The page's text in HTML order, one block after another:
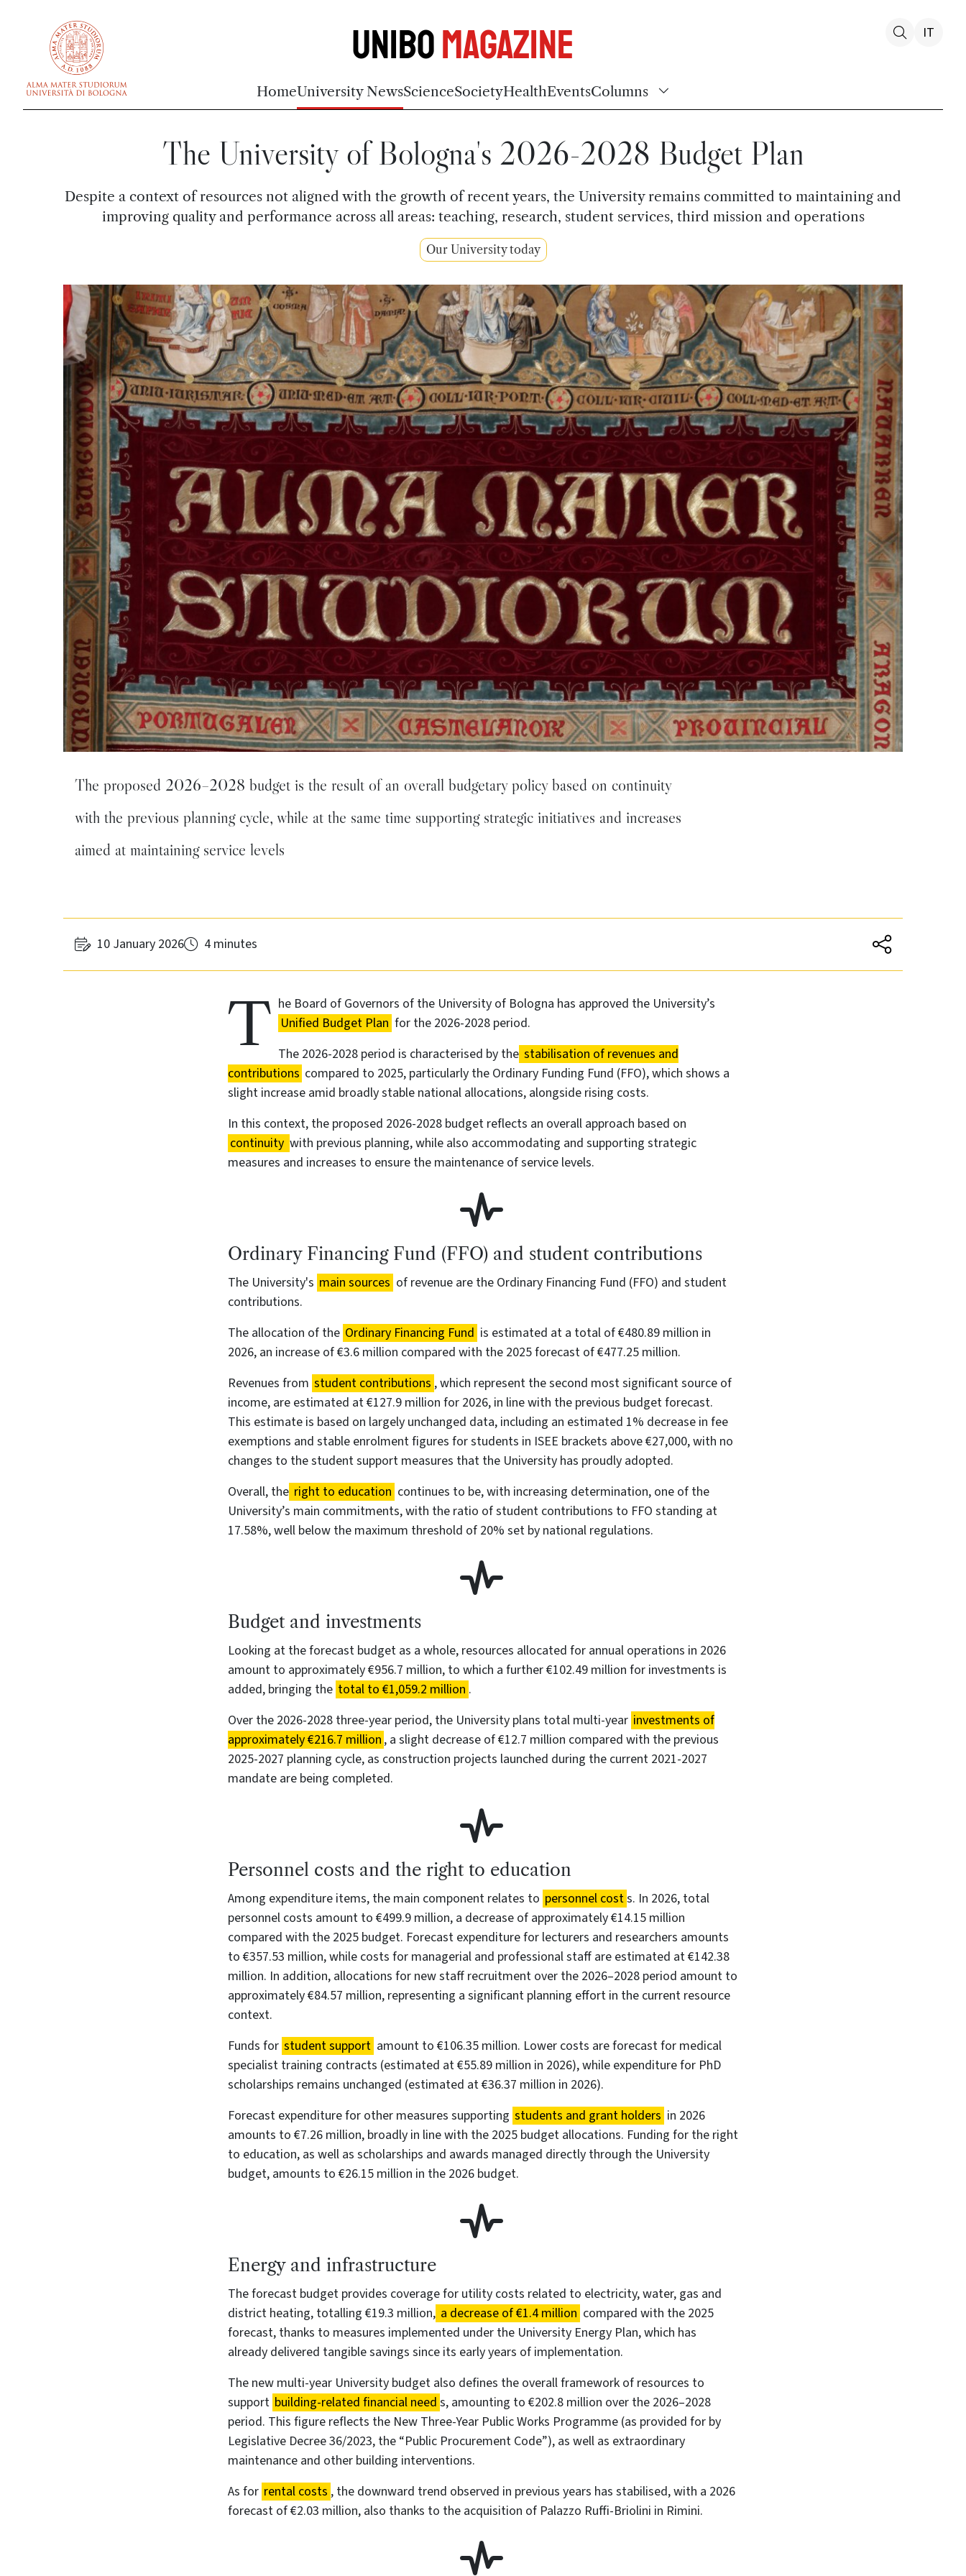
UniboMagazine
HomeUniversity NewsScienceSocietyHealthEventsColumns
IT
The University of Bologna's 2026-2028 Budget Plan
Despite a context of resources not aligned with the growth of recent years, the University remains committed to maintaining and
improving quality and performance across all areas: teaching, research, student services, third mission and operations
Our University today
The proposed 2026–2028 budget is the result of an overall budgetary policy based on continuity
with the previous planning cycle, while at the same time supporting strategic initiatives and increases
aimed at maintaining service levels
10 January 2026 4 minutes
T he Board of Governors of the University of Bologna has approved the University’s
Unified Budget Plan for the 2026-2028 period.
The 2026-2028 period is characterised by the stabilisation of revenues and
contributions compared to 2025, particularly the Ordinary Funding Fund (FFO), which shows a
slight increase amid broadly stable national allocations, alongside rising costs.
In this context, the proposed 2026-2028 budget reflects an overall approach based on
continuity with previous planning, while also accommodating and supporting strategic
measures and increases to ensure the maintenance of service levels.
Ordinary Financing Fund (FFO) and student contributions
The University's main sources of revenue are the Ordinary Financing Fund (FFO) and student
contributions.
The allocation of the Ordinary Financing Fund is estimated at a total of €480.89 million in
2026, an increase of €3.6 million compared with the 2025 forecast of €477.25 million.
Revenues from student contributions , which represent the second most significant source of
income, are estimated at €127.9 million for 2026, in line with the previous budget forecast.
This estimate is based on largely unchanged data, including an estimated 1% decrease in fee
exemptions and stable enrolment figures for students in ISEE brackets above €27,000, with no
changes to the student support measures that the University has proudly adopted.
Overall, the right to education continues to be, with increasing determination, one of the
University’s main commitments, with the ratio of student contributions to FFO standing at
17.58%, well below the maximum threshold of 20% set by national regulations.
Budget and investments
Looking at the forecast budget as a whole, resources allocated for annual operations in 2026
amount to approximately €956.7 million, to which a further €102.49 million for investments is
added, bringing the total to €1,059.2 million .
Over the 2026-2028 three-year period, the University plans total multi-year investments of
approximately €216.7 million , a slight decrease of €12.7 million compared with the previous
2025-2027 planning cycle, as construction projects launched during the current 2021-2027
mandate are being completed.
Personnel costs and the right to education
Among expenditure items, the main component relates to personnel costs. In 2026, total
personnel costs amount to €499.9 million, a decrease of approximately €14.15 million
compared with the 2025 budget. Forecast expenditure for lecturers and researchers amounts
to €357.53 million, while costs for managerial and professional staff are estimated at €142.38
million. In addition, allocations for new staff recruitment over the 2026–2028 period amount to
approximately €84.57 million, representing a significant planning effort in the current resource
context.
Funds for student support amount to €106.35 million. Lower costs are forecast for medical
specialist training contracts (estimated at €55.89 million in 2026), while expenditure for PhD
scholarships remains unchanged (estimated at €36.37 million in 2026).
Forecast expenditure for other measures supporting students and grant holders in 2026
amounts to €7.26 million, broadly in line with the 2025 budget allocations. Funding for the right
to education, as well as scholarships and awards managed directly through the University
budget, amounts to €26.15 million in the 2026 budget.
Energy and infrastructure
The forecast budget provides coverage for utility costs related to electricity, water, gas and
district heating, totalling €19.3 million, a decrease of €1.4 million compared with the 2025
forecast, thanks to measures implemented under the University Energy Plan, which has
already delivered tangible savings since its early years of implementation.
The new multi-year University budget also defines the overall framework of resources to
support building-related financial need s, amounting to €202.8 million over the 2026–2028
period. This figure reflects the New Three-Year Public Works Programme (as provided for by
Legislative Decree 36/2023, the “Public Procurement Code”), as well as extraordinary
maintenance and other building interventions.
As for rental costs , the downward trend observed in previous years has stabilised, with a 2026
forecast of €2.03 million, also thanks to the acquisition of Palazzo Ruffi-Briolini in Rimini.